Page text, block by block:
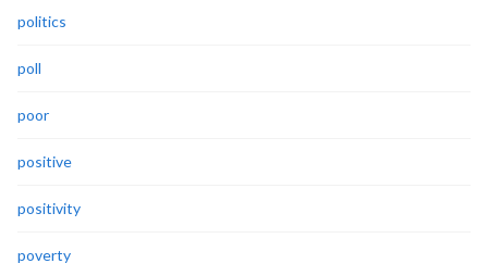
politics
poll
poor
positive
positivity
poverty